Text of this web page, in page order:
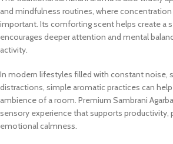
and mindfulness routines, where concentration
important. Its comforting scent helps create a
encourages deeper attention and mental
activity.
In modern lifestyles filled with constant noise,
distractions, simple aromatic practices can
ambience of a room. Premium Sambrani
sensory experience that supports productivity,
emotional calmness.